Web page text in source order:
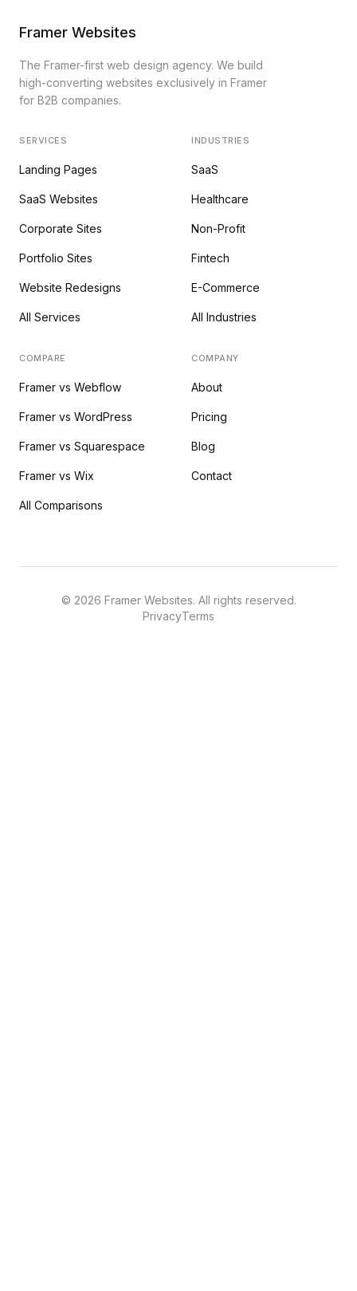
Framer Websites
The Framer-first web design agency. We build
high-converting websites exclusively in Framer
for B2B companies.
SERVICES
Landing Pages
SaaS Websites
Corporate Sites
Portfolio Sites
Website Redesigns
All Services
INDUSTRIES
SaaS
Healthcare
Non-Profit
Fintech
E-Commerce
All Industries
COMPARE
Framer vs Webflow
Framer vs WordPress
Framer vs Squarespace
Framer vs Wix
All Comparisons
COMPANY
About
Pricing
Blog
Contact
© 2026 Framer Websites. All rights reserved.
PrivacyTerms